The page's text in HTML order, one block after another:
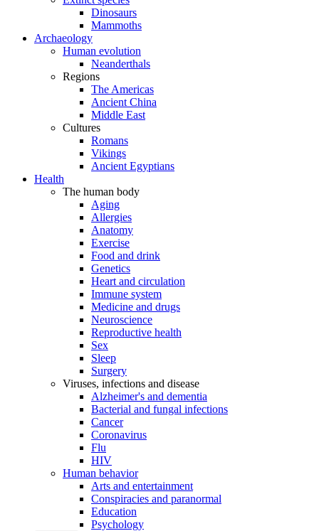
Dinosaurs
Mammoths
Archaeology
Human evolution
Neanderthals
Regions
The Americas
Ancient China
Middle East
Cultures
Romans
Vikings
Ancient Egyptians
Health
The human body
Aging
Allergies
Anatomy
Exercise
Food and drink
Genetics
Heart and circulation
Immune system
Medicine and drugs
Neuroscience
Reproductive health
Sex
Sleep
Surgery
Viruses, infections and disease
Alzheimer's and dementia
Bacterial and fungal infections
Cancer
Coronavirus
Flu
HIV
Human behavior
Arts and entertainment
Conspiracies and paranormal
Education
Psychology